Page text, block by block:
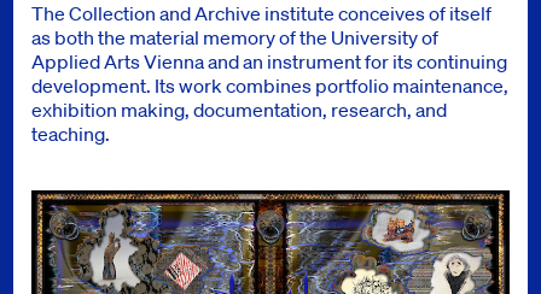
The Collection and Archive institute conceives of itself
as both the material memory of the University of
Applied Arts Vienna and an instrument for its continuing
development. Its work combines portfolio maintenance,
exhibition making, documentation, research, and
teaching.